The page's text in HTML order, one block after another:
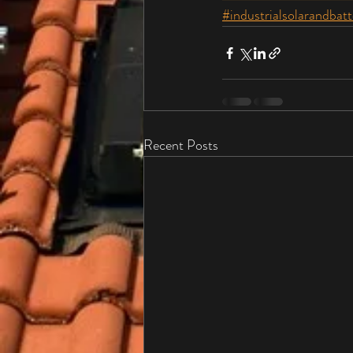
Recent Posts